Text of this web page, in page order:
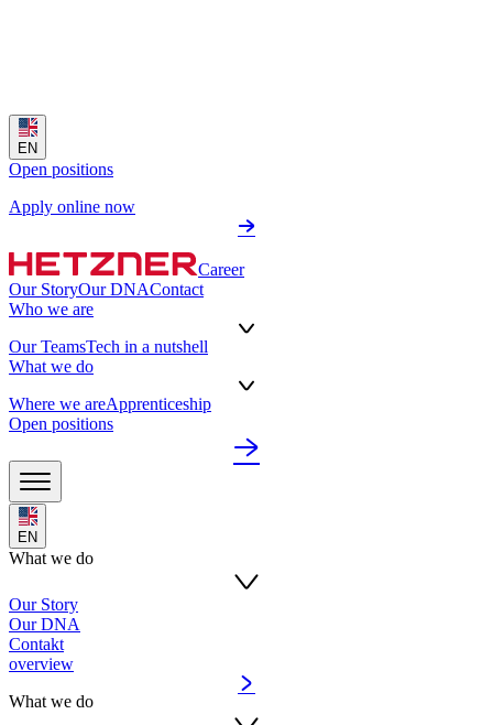
EN
Open positions
Apply online now
Career
Our StoryOur DNAContact
Who we are
Our TeamsTech in a nutshell
What we do
Where we areApprenticeship
Open positions
EN
What we do
Our Story
Our DNA
Contakt
overview
What we do